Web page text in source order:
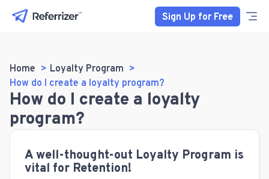
Sign Up for Free
Home
Loyalty Program
How do I create a loyalty program?
How do I create a loyalty
program?
A well-thought-out Loyalty Program is
vital for Retention!